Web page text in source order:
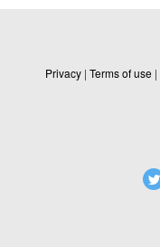
Privacy | Terms of use |